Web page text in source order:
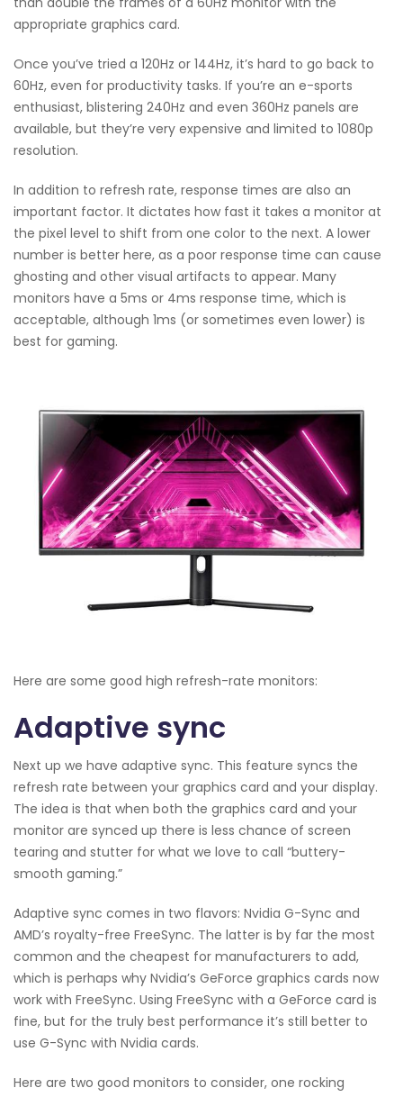
appropriate graphics card.
Once you’ve tried a 120Hz or 144Hz, it’s hard to go back to
60Hz, even for productivity tasks. If you’re an e-sports
enthusiast, blistering 240Hz and even 360Hz panels are
available, but they’re very expensive and limited to 1080p
resolution.
In addition to refresh rate, response times are also an
important factor. It dictates how fast it takes a monitor at
the pixel level to shift from one color to the next. A lower
number is better here, as a poor response time can cause
ghosting and other visual artifacts to appear. Many
monitors have a 5ms or 4ms response time, which is
acceptable, although 1ms (or sometimes even lower) is
best for gaming.
Here are some good high refresh-rate monitors:
Adaptive sync
Next up we have adaptive sync. This feature syncs the
refresh rate between your graphics card and your display.
The idea is that when both the graphics card and your
monitor are synced up there is less chance of screen
tearing and stutter for what we love to call “buttery-
smooth gaming.”
Adaptive sync comes in two flavors: Nvidia G-Sync and
AMD’s royalty-free FreeSync. The latter is by far the most
common and the cheapest for manufacturers to add,
which is perhaps why Nvidia’s GeForce graphics cards now
work with FreeSync. Using FreeSync with a GeForce card is
fine, but for the truly best performance it’s still better to
use G-Sync with Nvidia cards.
Here are two good monitors to consider, one rocking